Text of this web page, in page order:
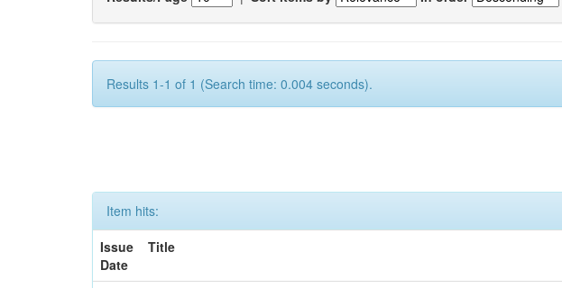
Results 1-1 of 1 (Search time: 0.004 seconds).
Item hits:
Issue
Date
Title